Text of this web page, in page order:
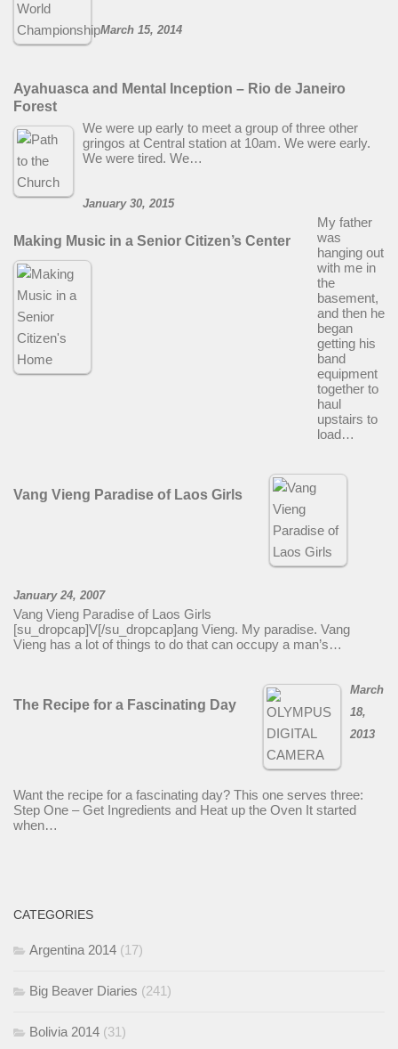
Ayahuasca and Mental Inception – Rio de Janeiro
Forest
March 15, 2014
We were up early to meet a group of three other
gringos at Central station at 10am. We were early.
We were tired. We…
Making Music in a Senior Citizen’s Center
January 30, 2015
My father
was
hanging out
with me in
the
basement,
and then he
began
getting his
band
equipment
together to
haul
upstairs to
load…
Vang Vieng Paradise of Laos Girls
January 24, 2007
Vang Vieng Paradise of Laos Girls
[su_dropcap]V[/su_dropcap]ang Vieng. My paradise. Vang
Vieng has a lot of things to do that can occupy a man’s…
The Recipe for a Fascinating Day
March
18,
2013
Want the recipe for a fascinating day? This one serves three:
Step One – Get Ingredients and Heat up the Oven It started
when…
CATEGORIES
Argentina 2014 (17)
Big Beaver Diaries (241)
Bolivia 2014 (31)